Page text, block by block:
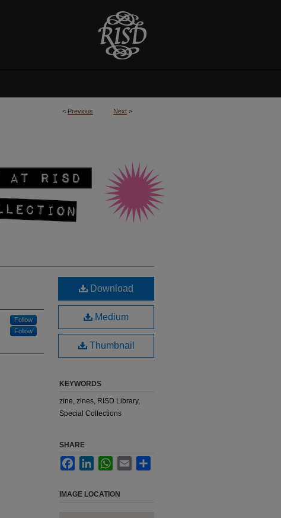
< Previous Next >
Follow
Follow
Download
Medium
Thumbnail
KEYWORDS
zine, zines, RISD Library,
Special Collections
SHARE
FacebookLinkedInWhatsApp
Email
IMAGE LOCATION